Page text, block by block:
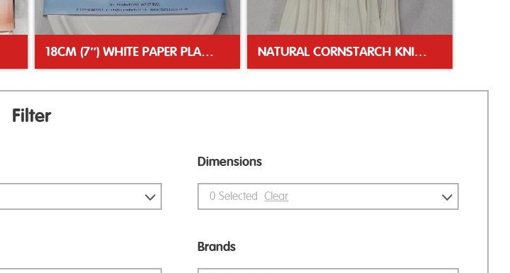
18CM (7″) WHITE PAPER PLATES NATURAL CORNSTARCH KNIVES
Filter
Dimensions
0 Selected Clear
Brands